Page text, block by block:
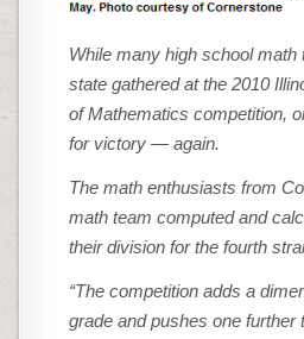
While many high school
state gathered at the 2010
of Mathematics competition,
for victory — again.
The math enthusiasts from
math team computed and
their division for the fourth
“The competition adds a
grade and pushes one further